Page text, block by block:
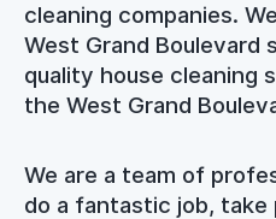
cleaning companies.
West Grand Boulevard
quality house cleaning
the West Grand
We are a team of
do a fantastic job, take